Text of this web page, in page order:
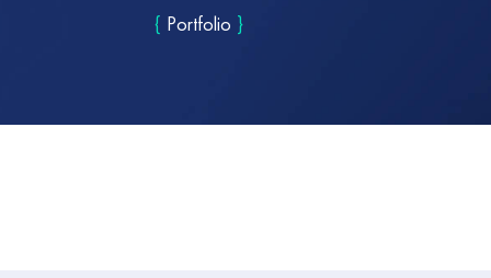
{ Portfolio }